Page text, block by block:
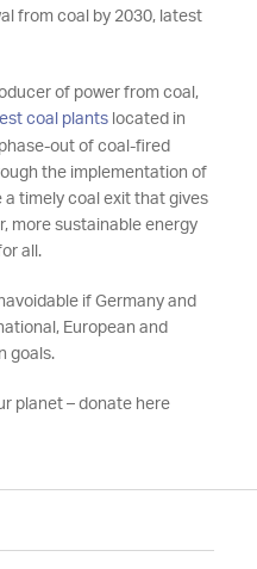
from coal by 2030, latest
of power from coal,
coal plantslocated in
out of coal-fired
the implementation of
a timely coal exit that gives
more sustainable energy
all.
if Germany and
European and
goals.
planet – donate here